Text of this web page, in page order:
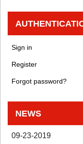
Sign in
Register
Forgot password?
NEWS
09-23-2019